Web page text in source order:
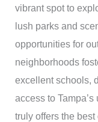
vibrant spot to
lush parks and
opportunities for
neighborhoods
excellent schools,
access to
truly offers the